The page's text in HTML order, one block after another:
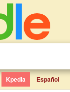
Kpedia Español